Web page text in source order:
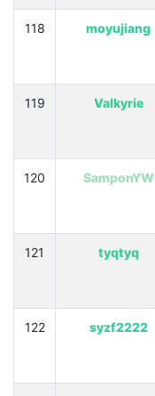
118 moyujiang
119 Valkyrie
120 SamponYW
121 tyqtyq
122 syzf2222